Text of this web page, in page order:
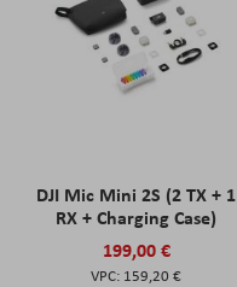
DJI Mic Mini 2S (2 TX + 1
RX + Charging Case)
199,00 €
159,20 €